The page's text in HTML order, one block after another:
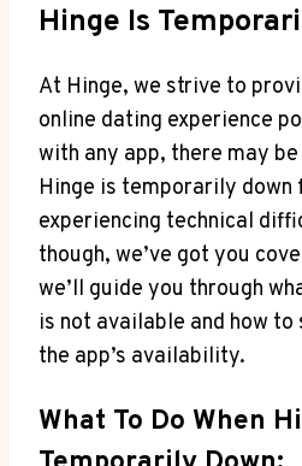
Hinge Is
At Hinge, we strive to
online dating experience
with any app, there may
Hinge is temporarily down
experiencing technical
though, we’ve got you
we’ll guide you through
is not available and how
the app’s availability.
What To Do When